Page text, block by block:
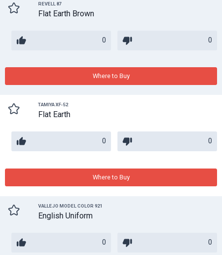
REVELL 87
Flat Earth Brown
0 0
Where to Buy
TAMIYA XF-52
Flat Earth
0 0
Where to Buy
VALLEJO MODEL COLOR 921
English Uniform
0 0